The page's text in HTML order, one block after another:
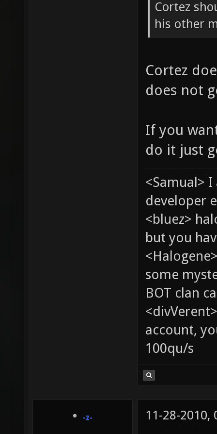
Cortez
his other
Cortez
does not
If you
do it just
<Samual>
developer
<bluez>
but you
some
BOT clan
account,
100qu/s
-z- 11-28-2010,